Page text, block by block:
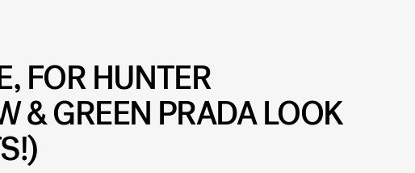
FOR HUNTER
& GREEN PRADA LOOK